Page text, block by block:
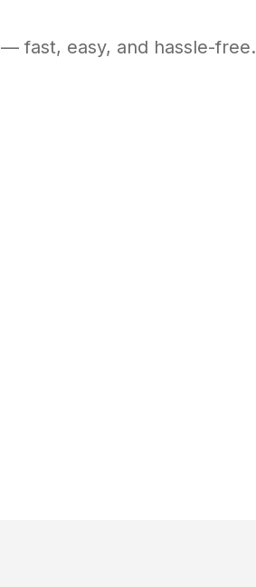
— fast, easy, and hassle-free.